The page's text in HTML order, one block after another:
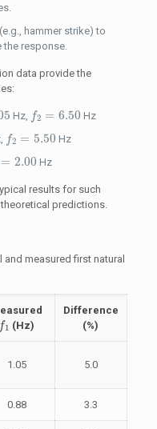
hammer strike) to
the response.
data provide the
Hz, f2 = 6.50
f2 6.50
Hz
f2 = 5.50
f2 5.50
Hz
= 2.00
2.00 Hz
results for such
predictions.
measured first natural
f1
f1 (Hz)
Difference
(%)
1.05 5.0
0.88 3.3